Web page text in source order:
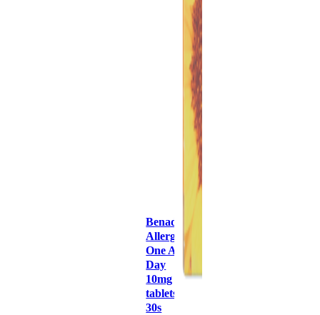
Benadryl
Allergy
One A
Day
10mg
tablets
30s